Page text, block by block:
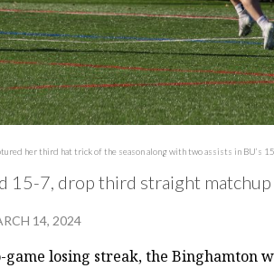
her third hat trick of the season along with two assists in BU’s
15-7, drop third straight matchup
14, 2024
losing streak, the Binghamton